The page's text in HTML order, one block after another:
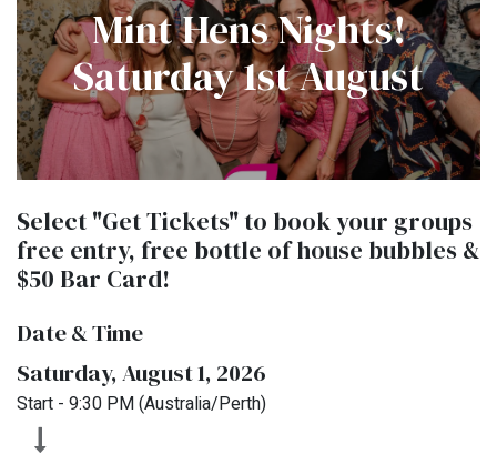
Mint Hens Nights!
Saturday 1st August
Select "Get Tickets" to book your groups
free entry, free bottle of house bubbles &
$50 Bar Card!
Date & Time
Saturday, August 1, 2026
Start - 9:30 PM(Australia/Perth)